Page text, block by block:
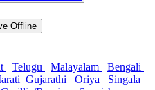
Offline
Telugu Malayalam
Bengali
Gujarathi Oriya
Singala